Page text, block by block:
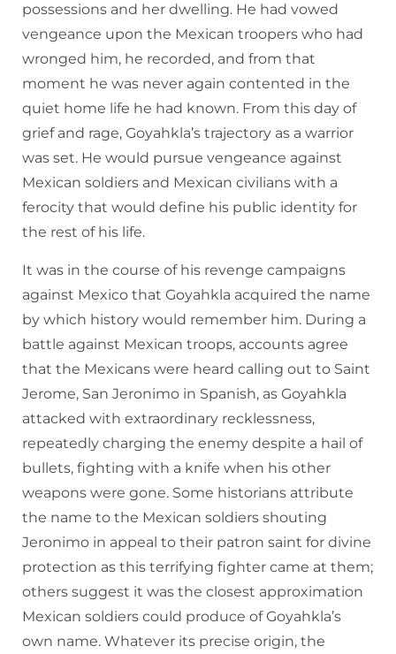
possessions and her dwelling. He had vowed
vengeance upon the Mexican troopers who had
wronged him, he recorded, and from that
moment he was never again contented in the
quiet home life he had known. From this day of
grief and rage, Goyahkla’s trajectory as a warrior
was set. He would pursue vengeance against
Mexican soldiers and Mexican civilians with a
ferocity that would define his public identity for
the rest of his life.
It was in the course of his revenge campaigns
against Mexico that Goyahkla acquired the name
by which history would remember him. During a
battle against Mexican troops, accounts agree
that the Mexicans were heard calling out to Saint
Jerome, San Jeronimo in Spanish, as Goyahkla
attacked with extraordinary recklessness,
repeatedly charging the enemy despite a hail of
bullets, fighting with a knife when his other
weapons were gone. Some historians attribute
the name to the Mexican soldiers shouting
Jeronimo in appeal to their patron saint for divine
protection as this terrifying fighter came at them;
others suggest it was the closest approximation
Mexican soldiers could produce of Goyahkla’s
own name. Whatever its precise origin, the